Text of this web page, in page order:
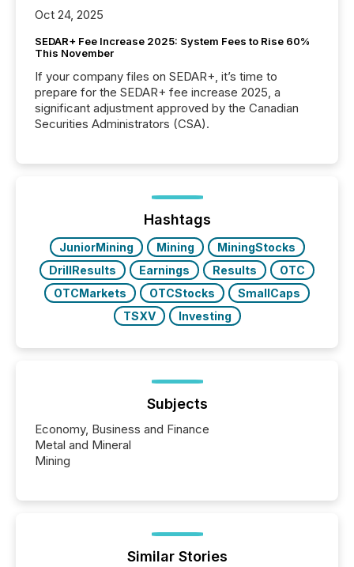
Oct 24, 2025
SEDAR+ Fee Increase 2025: System Fees to Rise 60%
This November
If your company files on SEDAR+, it’s time to
prepare for the SEDAR+ fee increase 2025, a
significant adjustment approved by the Canadian
Securities Administrators (CSA).
Hashtags
JuniorMining Mining
MiningStocks
DrillResults
Earnings Results
OTC
OTCMarkets
OTCStocks
SmallCaps
TSXV
Investing
Subjects
Economy, Business and Finance
Metal and Mineral
Mining
Similar Stories